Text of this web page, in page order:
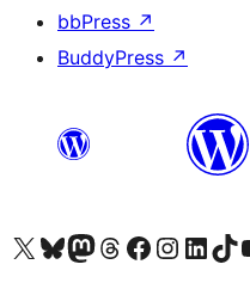
bbPress ↗
BuddyPress ↗
Visit our X (formerly Twitter) account
Visit our Bluesky account
Visit our Mastodon account
Visit our Threads account
Visit our Facebook page
Visit our Instagram
Visit ourVisit our